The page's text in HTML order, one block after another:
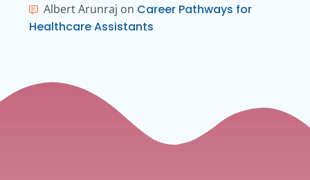
Albert Arunraj on Career Pathways for
Healthcare Assistants